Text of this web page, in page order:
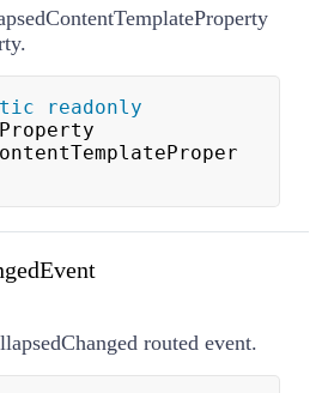
readonly
routed event.